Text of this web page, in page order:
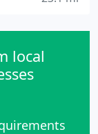
local